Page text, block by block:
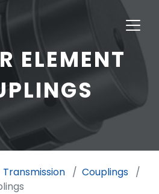
ELEMENT
Transmission
Couplings